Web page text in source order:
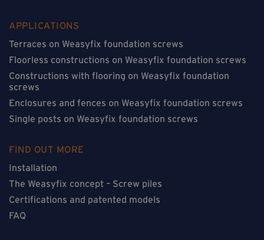
APPLICATIONS
Terraces on Weasyfix foundation screws
Floorless constructions on Weasyfix foundation screws
Constructions with flooring on Weasyfix foundation
screws
Enclosures and fences on Weasyfix foundation screws
Single posts on Weasyfix foundation screws
FIND OUT MORE
Installation
The Weasyfix concept – Screw piles
Certifications and patented models
FAQ